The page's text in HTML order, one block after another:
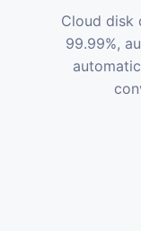
Cloud disk
99.99%,